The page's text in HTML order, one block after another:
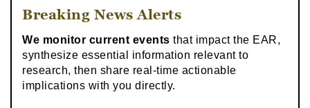
Breaking News Alerts
We monitor current events that impact the EAR,
synthesize essential information relevant to
research, then share real-time actionable
implications with you directly.